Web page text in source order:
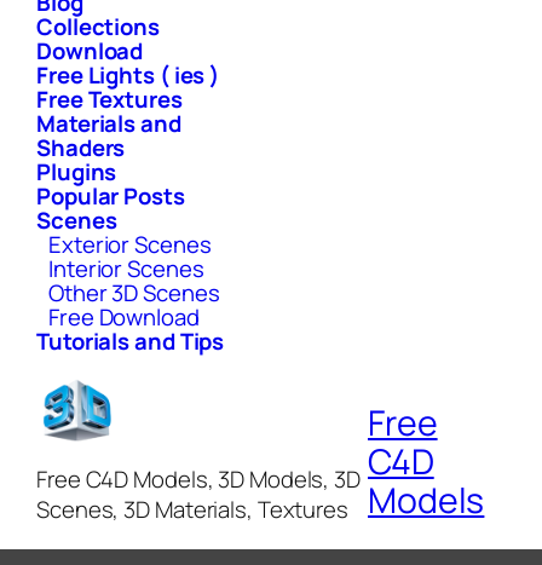
Collections
Download
Free Lights ( ies )
Free Textures
Materials and
Shaders
Plugins
Popular Posts
Scenes
Exterior Scenes
Interior Scenes
Other 3D Scenes
Free Download
Tutorials and Tips
Free C4D Models, 3D Models, 3D
Scenes, 3D Materials, Textures
Free
C4D
Models